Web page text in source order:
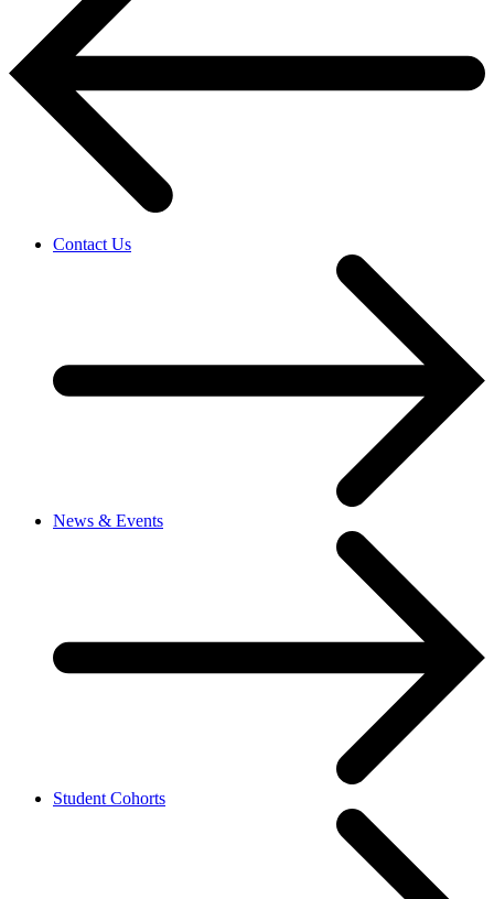
Contact Us
News & Events
Student Cohorts